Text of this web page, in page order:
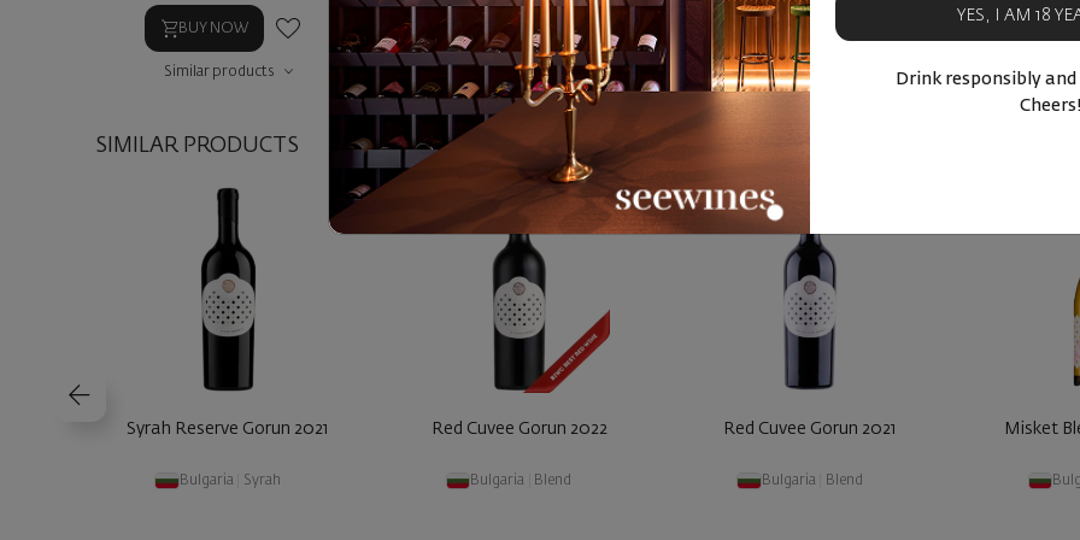
BUY NOW
Similar products
BUY NOW
Similar products
BUY NOW
Similar products
SIMILAR PRODUCTS
Syrah Reserve Gorun 2021
Bulgaria Syrah
Red Cuvee Gorun 2022
Bulgaria Blend
Red Cuvee Gorun 2021
Bulgaria Blend
Misket
YES, I AM 18
Drink responsibly
Cheers!